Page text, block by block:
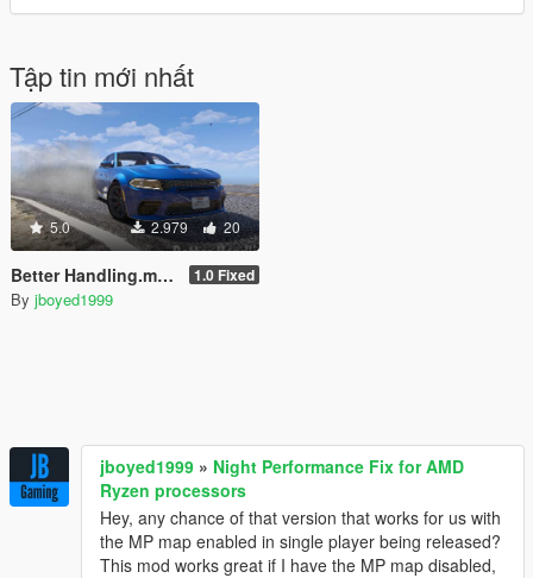
Tập tin mới nhất
5.0 2.979 20
Better Handling.meta for RAZ3R_BLAD3's Dodge Charger Daytona Hellcat 1.0 Fixed
By jboyed1999
jboyed1999 » Night Performance Fix for AMD
Ryzen processors
Hey, any chance of that version that works for us with
the MP map enabled in single player being released?
This mod works great if I have the MP map disabled,